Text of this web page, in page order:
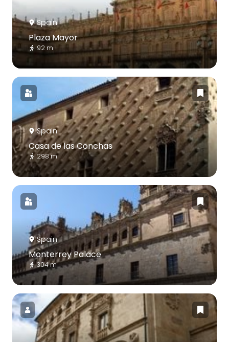
Spain
Plaza Mayor
92 m
Spain
Casa de las Conchas
298 m
Spain
Monterrey Palace
304 m